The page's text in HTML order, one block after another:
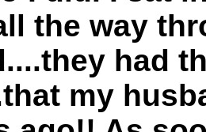
the way
had
my